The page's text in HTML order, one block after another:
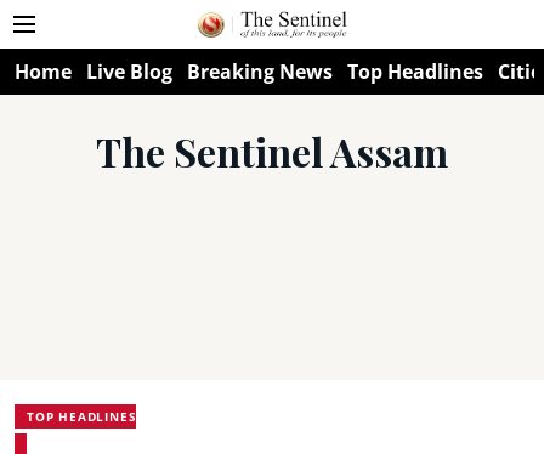
Home Live Blog Breaking News Top Headlines
The Sentinel Assam
TOP HEADLINES